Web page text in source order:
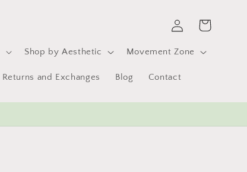
Shop by Aesthetic Movement Zone
Returns and Exchanges Blog Contact
in
Cart